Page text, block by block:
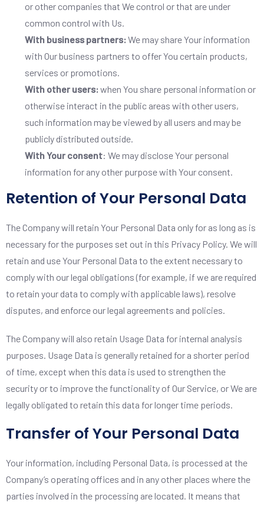
or other companies that We control or that are under
common control with Us.
With business partners: We may share Your information
with Our business partners to offer You certain products,
services or promotions.
With other users: when You share personal information or
otherwise interact in the public areas with other users,
such information may be viewed by all users and may be
publicly distributed outside.
With Your consent: We may disclose Your personal
information for any other purpose with Your consent.
Retention of Your Personal Data
The Company will retain Your Personal Data only for as long as is
necessary for the purposes set out in this Privacy Policy. We will
retain and use Your Personal Data to the extent necessary to
comply with our legal obligations (for example, if we are required
to retain your data to comply with applicable laws), resolve
disputes, and enforce our legal agreements and policies.
The Company will also retain Usage Data for internal analysis
purposes. Usage Data is generally retained for a shorter period
of time, except when this data is used to strengthen the
security or to improve the functionality of Our Service, or We are
legally obligated to retain this data for longer time periods.
Transfer of Your Personal Data
Your information, including Personal Data, is processed at the
Company’s operating offices and in any other places where the
parties involved in the processing are located. It means that